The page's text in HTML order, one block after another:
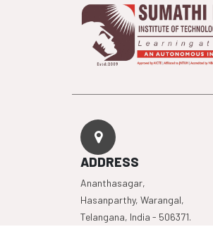
ADDRESS
Ananthasagar,
Hasanparthy, Warangal,
Telangana, India - 506371.